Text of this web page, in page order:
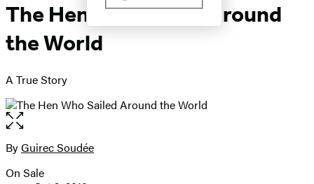
The Hen Who Sailed Around
the World
A True Story
Open
the
full-
image
Contributors
ByGuirec Soudée
Formats
On Sale